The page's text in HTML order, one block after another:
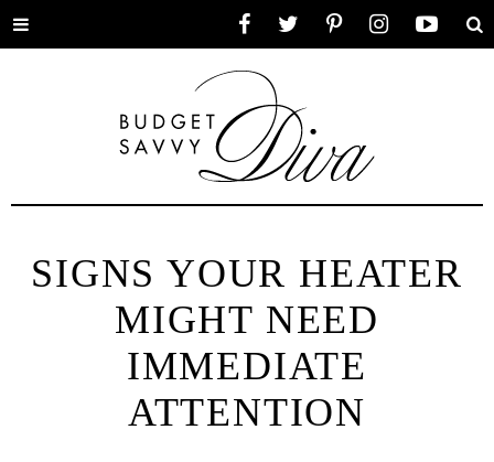
Toggle
SIGNS YOUR HEATER
MIGHT NEED
IMMEDIATE
ATTENTION